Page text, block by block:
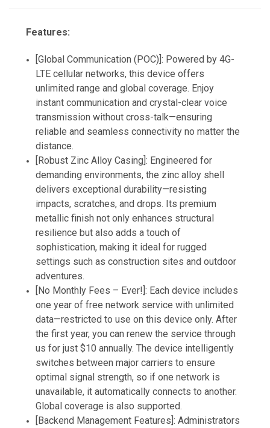
Features:
[Global Communication (POC)]: Powered by 4G-
LTE cellular networks, this device offers
unlimited range and global coverage. Enjoy
instant communication and crystal-clear voice
transmission without cross-talk—ensuring
reliable and seamless connectivity no matter the
distance.
[Robust Zinc Alloy Casing]: Engineered for
demanding environments, the zinc alloy shell
delivers exceptional durability—resisting
impacts, scratches, and drops. Its premium
metallic finish not only enhances structural
resilience but also adds a touch of
sophistication, making it ideal for rugged
settings such as construction sites and outdoor
adventures.
[No Monthly Fees – Ever!]: Each device includes
one year of free network service with unlimited
data—restricted to use on this device only. After
the first year, you can renew the service through
us for just $10 annually. The device intelligently
switches between major carriers to ensure
optimal signal strength, so if one network is
unavailable, it automatically connects to another.
Global coverage is also supported.
[Backend Management Features]: Administrators